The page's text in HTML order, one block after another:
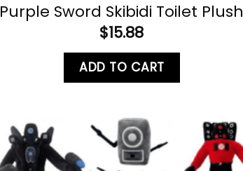
Purple Sword Skibidi Toilet Plush
$15.88
ADD TO CART